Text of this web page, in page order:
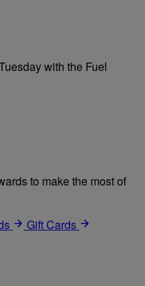
with the Fuel
to make the most of
Gift Cards